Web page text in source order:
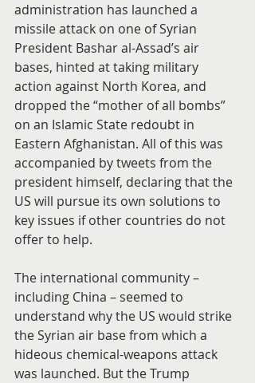
administration has launched a
missile attack on one of Syrian
President Bashar al-Assad’s air
bases, hinted at taking military
action against North Korea, and
dropped the “mother of all bombs”
on an Islamic State redoubt in
Eastern Afghanistan. All of this was
accompanied by tweets from the
president himself, declaring that the
US will pursue its own solutions to
key issues if other countries do not
offer to help.
The international community –
including China – seemed to
understand why the US would strike
the Syrian air base from which a
hideous chemical-weapons attack
was launched. But the Trump